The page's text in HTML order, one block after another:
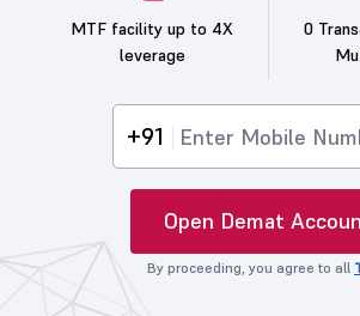
MTF facility up to 4X
leverage
0
+91
Open Demat
By proceeding, you agree to all